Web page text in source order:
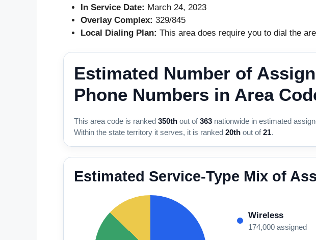
In Service Date: March 24, 2023
Overlay Complex: 329/845
Local Dialing Plan: This area does require you to dial the
Estimated Number of
Phone Numbers in Area
This area code is ranked 350th out of363 nationwide in estimated
Within the state territory it serves, it is ranked 20th out of21.
Estimated Service-Type Mix of
Wireless
174,000 assigned